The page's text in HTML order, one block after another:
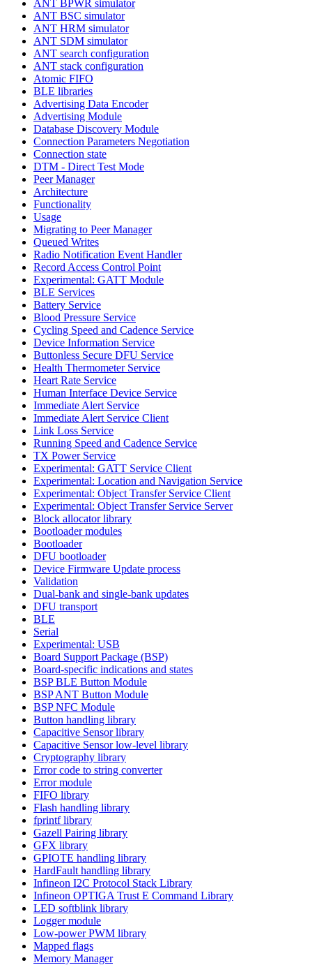
ANT BPWR simulator
ANT BSC simulator
ANT HRM simulator
ANT SDM simulator
ANT search configuration
ANT stack configuration
Atomic FIFO
BLE libraries
Advertising Data Encoder
Advertising Module
Database Discovery Module
Connection Parameters Negotiation
Connection state
DTM - Direct Test Mode
Peer Manager
Architecture
Functionality
Usage
Migrating to Peer Manager
Queued Writes
Radio Notification Event Handler
Record Access Control Point
Experimental: GATT Module
BLE Services
Battery Service
Blood Pressure Service
Cycling Speed and Cadence Service
Device Information Service
Buttonless Secure DFU Service
Health Thermometer Service
Heart Rate Service
Human Interface Device Service
Immediate Alert Service
Immediate Alert Service Client
Link Loss Service
Running Speed and Cadence Service
TX Power Service
Experimental: GATT Service Client
Experimental: Location and Navigation Service
Experimental: Object Transfer Service Client
Experimental: Object Transfer Service Server
Block allocator library
Bootloader modules
Bootloader
DFU bootloader
Device Firmware Update process
Validation
Dual-bank and single-bank updates
DFU transport
BLE
Serial
Experimental: USB
Board Support Package (BSP)
Board-specific indications and states
BSP BLE Button Module
BSP ANT Button Module
BSP NFC Module
Button handling library
Capacitive Sensor library
Capacitive Sensor low-level library
Cryptography library
Error code to string converter
Error module
FIFO library
Flash handling library
fprintf library
Gazell Pairing library
GFX library
GPIOTE handling library
HardFault handling library
Infineon I2C Protocol Stack Library
Infineon OPTIGA Trust E Command Library
LED softblink library
Logger module
Low-power PWM library
Mapped flags
Memory Manager